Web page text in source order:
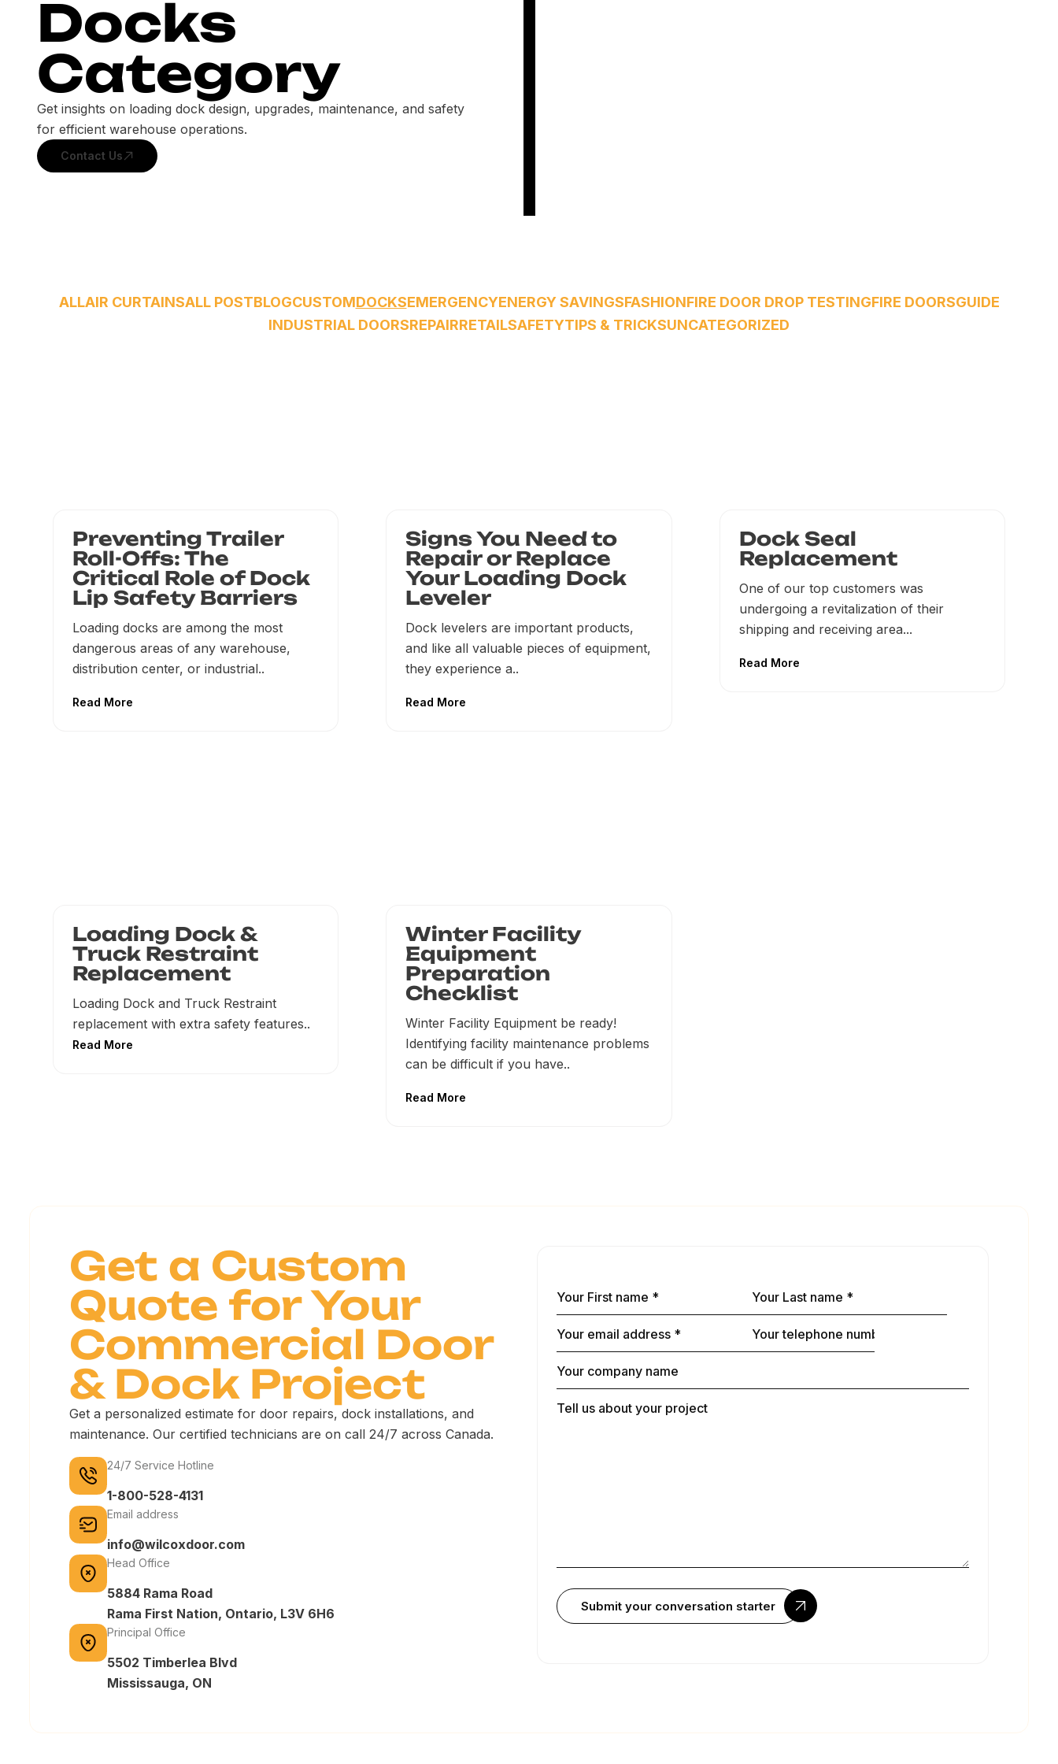
Docks
Category
Get insights on loading dock design, upgrades, maintenance, and safety
for efficient warehouse operations.
Contact Us
ALLAIR CURTAINSALL POSTBLOGCUSTOMDOCKSEMERGENCYENERGY SAVINGSFASHIONFIRE DOOR DROP TESTINGFIRE DOORSGUIDE
INDUSTRIAL DOORSREPAIRRETAILSAFETYTIPS & TRICKSUNCATEGORIZED
Preventing Trailer
Roll-Offs: The
Critical Role of Dock
Lip Safety Barriers
Loading docks are among the most
dangerous areas of any warehouse,
distribution center, or industrial..
Read More
Signs You Need to
Repair or Replace
Your Loading Dock
Leveler
Dock levelers are important products,
and like all valuable pieces of equipment,
they experience a..
Read More
Dock Seal
Replacement
One of our top customers was
undergoing a revitalization of their
shipping and receiving area...
Read More
Loading Dock &
Truck Restraint
Replacement
Loading Dock and Truck Restraint
replacement with extra safety features..
Read More
Winter Facility
Equipment
Preparation
Checklist
Winter Facility Equipment be ready!
Identifying facility maintenance problems
can be difficult if you have..
Read More
Get a Custom
Quote for Your
Commercial Door
& Dock Project
Get a personalized estimate for door repairs, dock installations, and
maintenance. Our certified technicians are on call 24/7 across Canada.
24/7 Service Hotline
1-800-528-4131
Email address
info@wilcoxdoor.com
Head Office
5884 Rama Road
Rama First Nation, Ontario, L3V 6H6
Principal Office
5502 Timberlea Blvd
Mississauga, ON